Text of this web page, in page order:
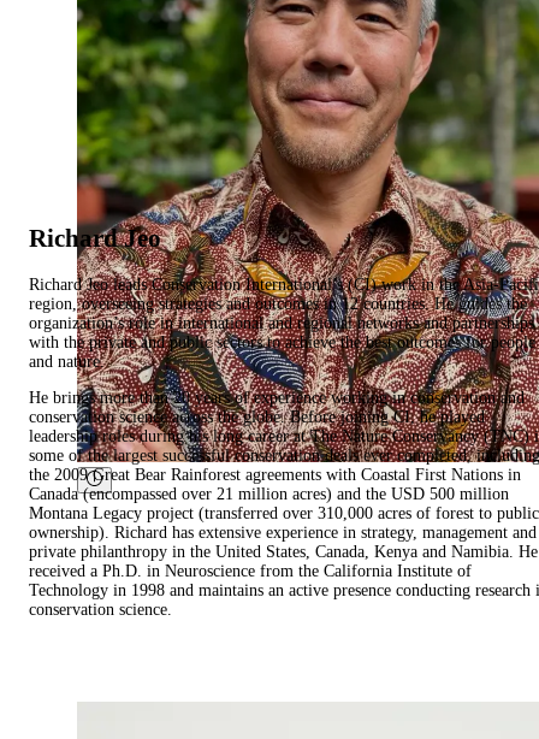
Richard Jeo
Richard Jeo leads Conservation International’s (CI) work in the Asia-
region, overseeing strategies and outcomes in 12 countries. He guides the
organization’s role in international and regional networks and partnerships
with the private and public sectors to achieve the best outcomes for people
and nature.
He brings more than 20 years of experience working in conservation and
conservation science across the globe. Before joining CI, he played
leadership roles during his long career at The Nature Conservancy (TNC)
some of the largest successful conservation deals ever completed, including
the 2009 Great Bear Rainforest agreements with Coastal First Nations in
Canada (encompassed over 21 million acres) and the USD 500 million
Montana Legacy project (transferred over 310,000 acres of forest to public
ownership). Richard has extensive experience in strategy, management and
private philanthropy in the United States, Canada, Kenya and Namibia. He
received a Ph.D. in Neuroscience from the California Institute of
Technology in 1998 and maintains an active presence conducting research
conservation science.